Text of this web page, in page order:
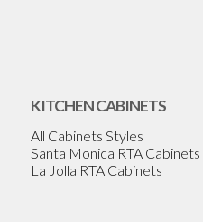
KITCHEN CABINETS
All Cabinets Styles
Santa Monica RTA Cabinets
La Jolla RTA Cabinets